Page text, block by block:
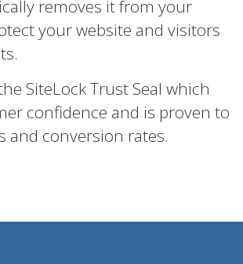
removes it from your
your website and visitors
SiteLock Trust Seal which
confidence and is proven to
and conversion rates.